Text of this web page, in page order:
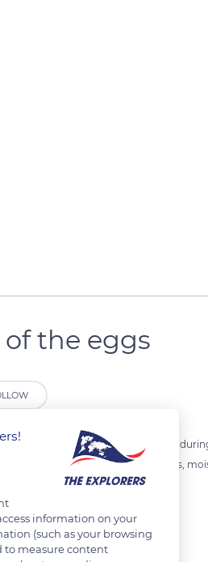
the eggs
fleischmanni occurs
to protect them from predators,
information on your
(such as your browsing
to measure content